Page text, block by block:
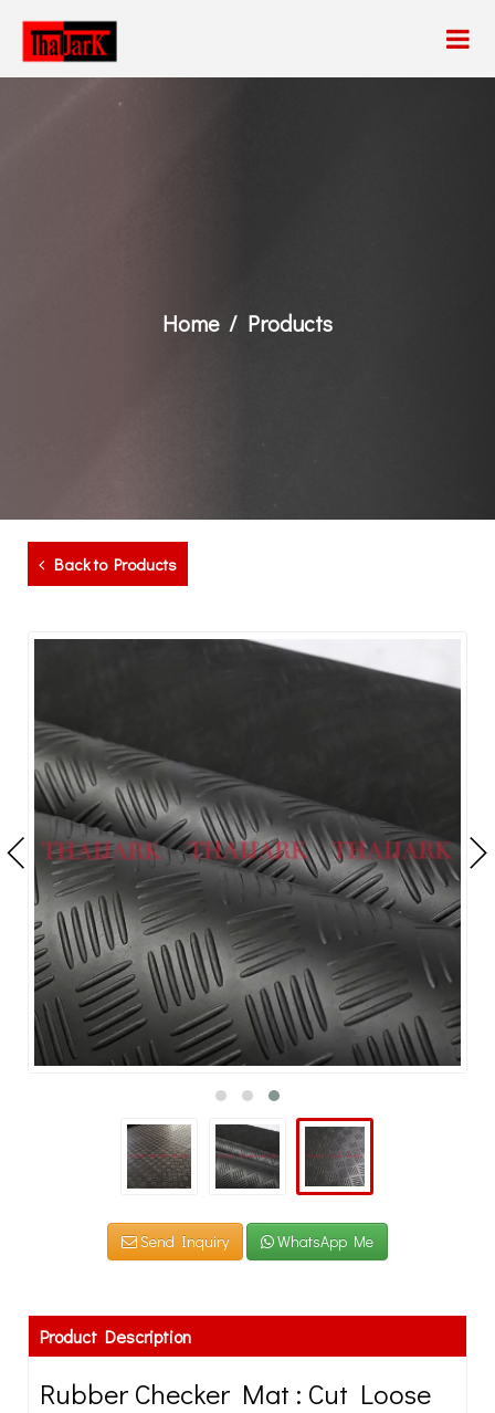
Home Products
Back to Products
Send Inquiry WhatsApp Me
Product Description
Rubber Checker Mat : Cut Loose